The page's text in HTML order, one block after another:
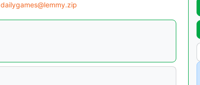
dailygames@lemmy.zip